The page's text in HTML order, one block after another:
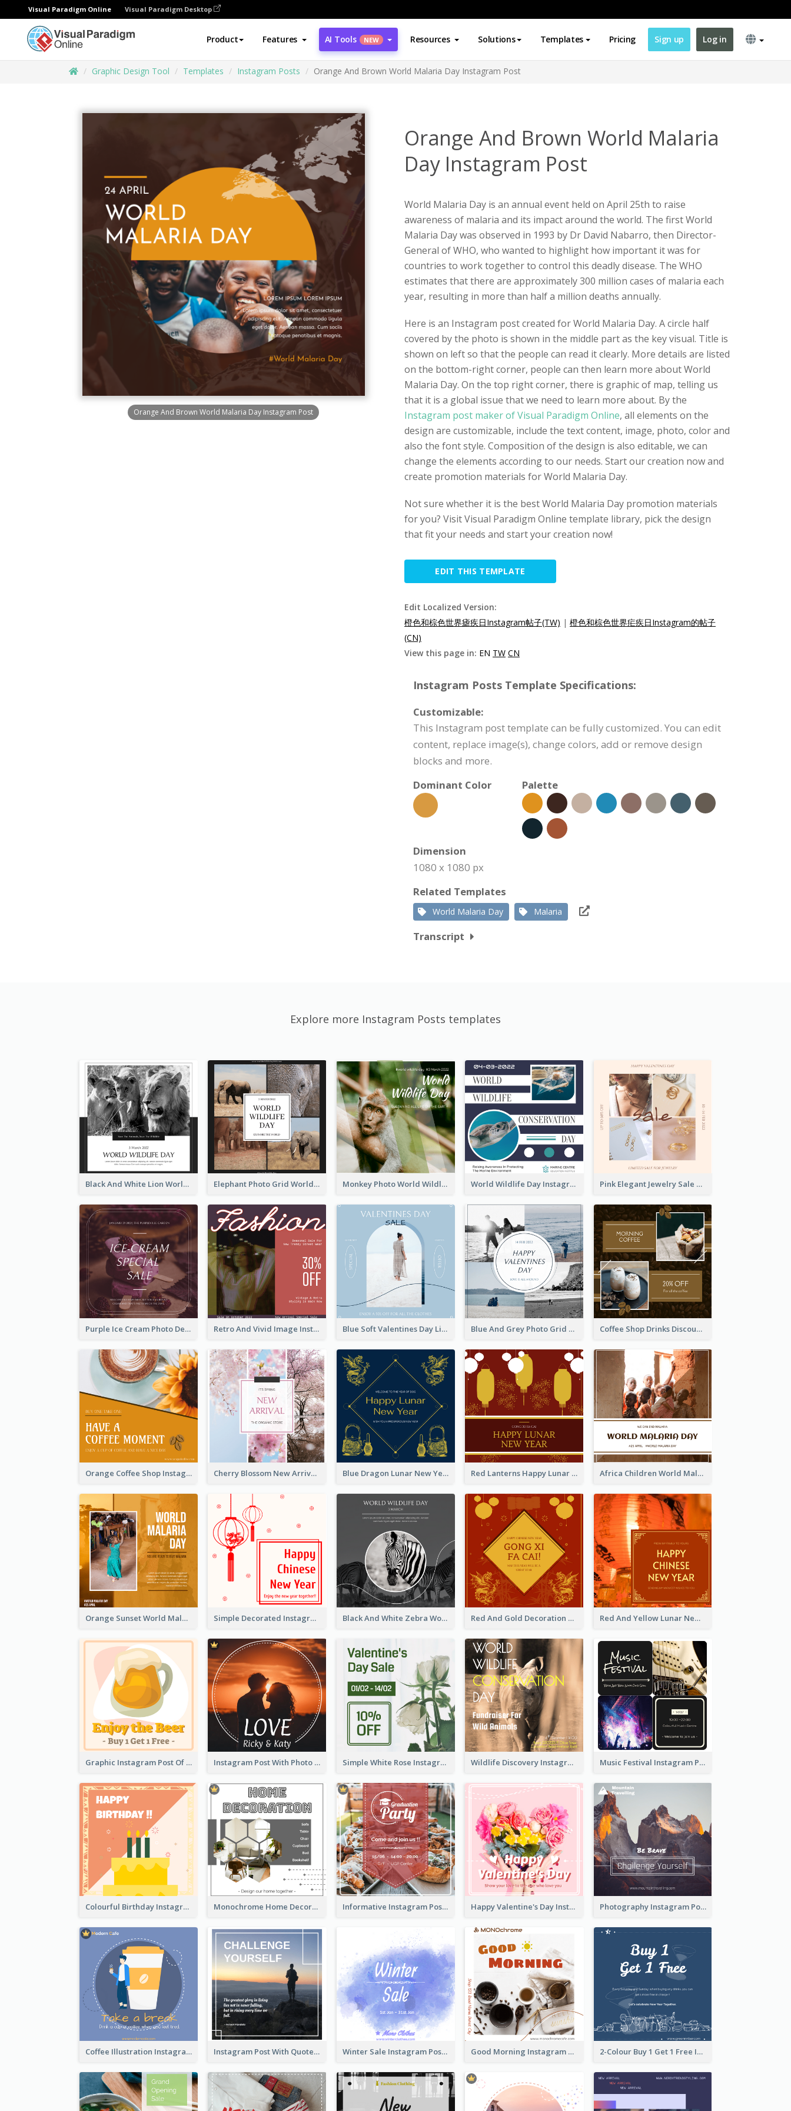
Visual Paradigm Online Visual Paradigm Desktop
Product Features AI Tools NEW Resources Solutions Templates Pricing Sign up Log in
Graphic Design Tool Templates Instagram Posts Orange And Brown World Malaria Day Instagram Post
Orange And Brown World Malaria Day Instagram Post
Orange And Brown World Malaria
Day Instagram Post
World Malaria Day is an annual event held on April 25th to raise
awareness of malaria and its impact around the world. The first World
Malaria Day was observed in 1993 by Dr David Nabarro, then Director-
General of WHO, who wanted to highlight how important it was for
countries to work together to control this deadly disease. The WHO
estimates that there are approximately 300 million cases of malaria each
year, resulting in more than half a million deaths annually.
Here is an Instagram post created for World Malaria Day. A circle half
covered by the photo is shown in the middle part as the key visual. Title is
shown on left so that the people can read it clearly. More details are listed
on the bottom-right corner, people can then learn more about World
Malaria Day. On the top right corner, there is graphic of map, telling us
that it is a global issue that we need to learn more about. By the
Instagram post maker of Visual Paradigm Online, all elements on the
design are customizable, include the text content, image, photo, color and
also the font style. Composition of the design is also editable, we can
change the elements according to our needs. Start our creation now and
create promotion materials for World Malaria Day.
Not sure whether it is the best World Malaria Day promotion materials
for you? Visit Visual Paradigm Online template library, pick the design
that fit your needs and start your creation now!
EDIT THIS TEMPLATE
Edit Localized Version:
橙色和棕色世界瘧疾日Instagram帖子(TW) | 橙色和棕色世界疟疾日Instagram的帖子
(CN)
View this page in: EN TW CN
Instagram Posts Template Specifications:
Customizable:
This Instagram post template can be fully customized. You can edit
content, replace image(s), change colors, add or remove design
blocks and more.
Dominant Color
Palette
Dimension
1080 x 1080 px
Related Templates
World Malaria Day Malaria
Transcript
Explore more Instagram Posts templates
Black And White Lion World Wildlife Day Instagram Post Elephant Photo Grid World Wildlife Day Instagram Post Monkey Photo World Wildlife Day Instagram Post World Wildlife Day Instagram Post Pink Elegant Jewelry Sale Valentines Day Instagram Post
Purple Ice Cream Photo Dessert Sale Instagram Post Retro And Vivid Image Instagram Post Design Idea Blue Soft Valentines Day Limited Sale Instagram Post Blue And Grey Photo Grid Valentines Day Instagram Post Coffee Shop Drinks Discount Instagram Post
Orange Coffee Shop Instagram Post Cherry Blossom New Arrival Instagram Post Blue Dragon Lunar New Year Instagram Post Red Lanterns Happy Lunar New Year Instagram Post Africa Children World Malaria Day Instagram Post
Orange Sunset World Malaria Day Instagram Post Simple Decorated Instagram Post Of Chinese New Year Black And White Zebra World Wildlife Day Instagram Post Red And Gold Decoration Lunar New Year Instagram Post Red And Yellow Lunar New Year Instagram Post
Graphic Instagram Post Of Buy 1 Get 1 Free Instagram Post With Photo Of Couple Simple White Rose Instagram Of Valentine's Day Wildlife Discovery Instagram Poster Design Music Festival Instagram Post In Dark Colour Tone
Colourful Birthday Instagram Post With Photo Monochrome Home Decoration Sample Instagram Post Informative Instagram Post Of Graduation Celebrating Party Happy Valentine's Day Instagram Post With Photo Photography Instagram Post Of Mountain
Coffee Illustration Instagram Post Instagram Post With Quote And Photo Winter Sale Instagram Post In Blue And White Good Morning Instagram Post With Photo Of Coffee 2-Colour Buy 1 Get 1 Free Instagram Post